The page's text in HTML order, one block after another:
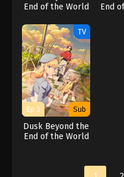
End of the World
End
TV
Ep 3 Sub
Dusk Beyond the
End of the World